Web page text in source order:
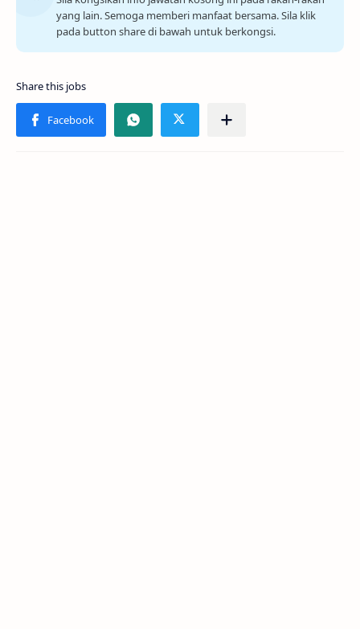
yang lain. Semoga memberi manfaat bersama. Sila klik
pada button share di bawah untuk berkongsi.